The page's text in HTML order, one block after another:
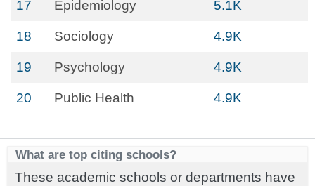
17 Epidemiology 5.1K
18 Sociology 4.9K
19 Psychology 4.9K
20 Public Health 4.9K
What are top citing schools?
These academic schools or departments have